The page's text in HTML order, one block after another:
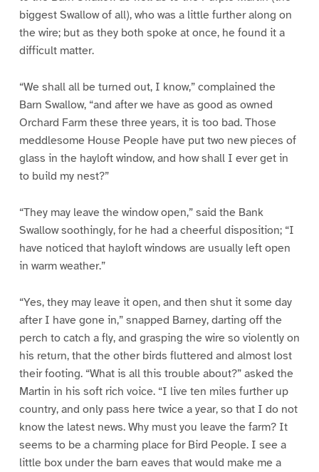
biggest Swallow of all), who was a little further along on
the wire; but as they both spoke at once, he found it a
difficult matter.
“We shall all be turned out, I know,” complained the
Barn Swallow, “and after we have as good as owned
Orchard Farm these three years, it is too bad. Those
meddlesome House People have put two new pieces of
glass in the hayloft window, and how shall I ever get in
to build my nest?”
“They may leave the window open,” said the Bank
Swallow soothingly, for he had a cheerful disposition; “I
have noticed that hayloft windows are usually left open
in warm weather.”
“Yes, they may leave it open, and then shut it some day
after I have gone in,” snapped Barney, darting off the
perch to catch a fly, and grasping the wire so violently on
his return, that the other birds fluttered and almost lost
their footing. “What is all this trouble about?” asked the
Martin in his soft rich voice. “I live ten miles further up
country, and only pass here twice a year, so that I do not
know the latest news. Why must you leave the farm? It
seems to be a charming place for Bird People. I see a
little box under the barn eaves that would make me a